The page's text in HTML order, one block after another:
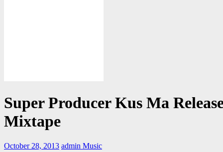
Super Producer Kus Ma
Mixtape
October 28, 2013 admin Music